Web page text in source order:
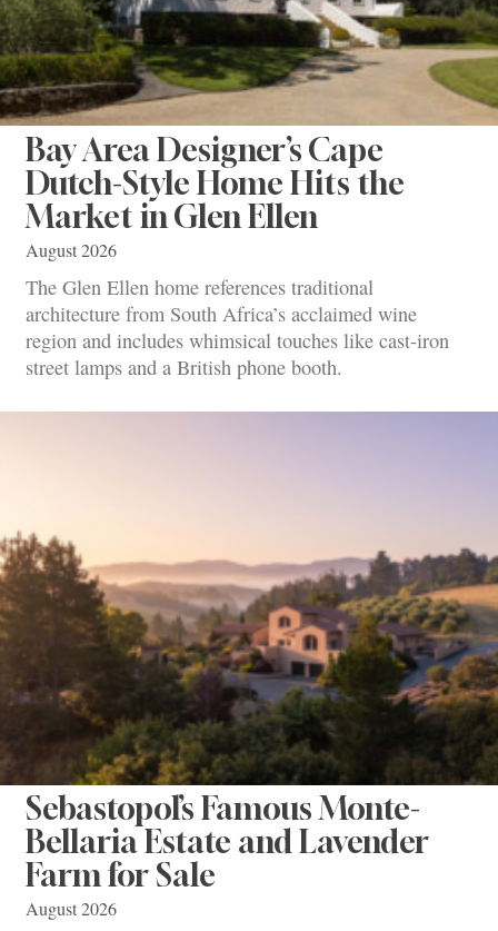
Bay Area Designer’s Cape
Dutch-Style Home Hits the
Market in Glen Ellen
August 2026
The Glen Ellen home references traditional
architecture from South Africa’s acclaimed wine
region and includes whimsical touches like cast-iron
street lamps and a British phone booth.
Sebastopol’s Famous Monte-
Bellaria Estate and Lavender
Farm for Sale
August 2026